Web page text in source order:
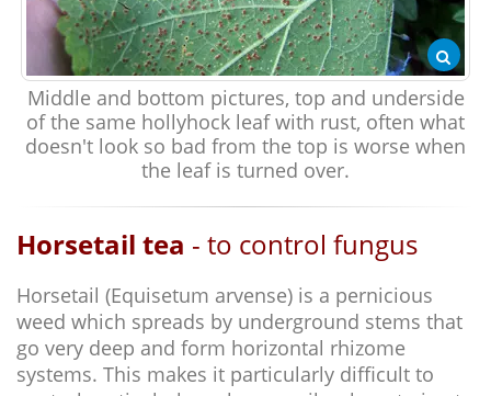
Middle and bottom pictures, top and underside
of the same hollyhock leaf with rust, often what
doesn't look so bad from the top is worse when
the leaf is turned over.
Horsetail tea - to control fungus
Horsetail (Equisetum arvense) is a pernicious
weed which spreads by underground stems that
go very deep and form horizontal rhizome
systems. This makes it particularly difficult to